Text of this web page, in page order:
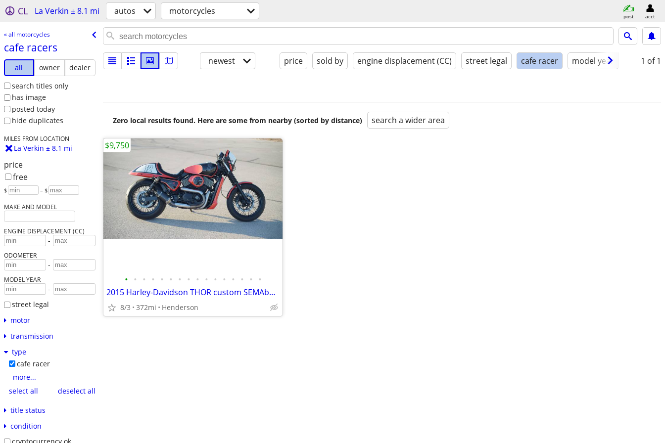
CL La Verkin ± 8.1 mi autos motorcycles post acct
« all motorcycles
cafe racers
all owner
dealer
search titles only
has image
posted today
hide duplicates
MILES FROM LOCATION
La Verkin ± 8.1 mi
price
free
$ – $
MAKE AND MODEL
ENGINE DISPLACEMENT (CC)
-
ODOMETER
-
MODEL YEAR
-
street legal
motor
transmission
type
cafe racer
more...
select all
deselect all
title status
condition
newest price sold by engine displacement (CC) street legal cafe racer model year condition
1 of 1
Zero local results found. Here are some from nearby (sorted by distance) search a wider area
• • • • • • • • • • • • • • • •
2015 Harley-Davidson THOR custom SEMAbuilt street 750 cafe racer
8/3 372mi Henderson
$9,750